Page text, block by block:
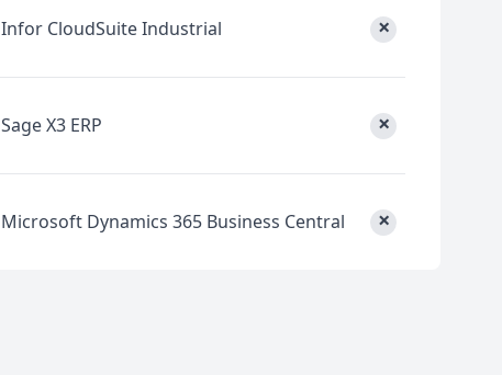
Infor CloudSuite Industrial ×
Sage X3 ERP ×
Microsoft Dynamics 365 Business Central ×